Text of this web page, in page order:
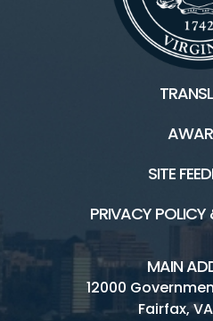
SITE
PRIVACY
MAIN
12000
Fairfax,